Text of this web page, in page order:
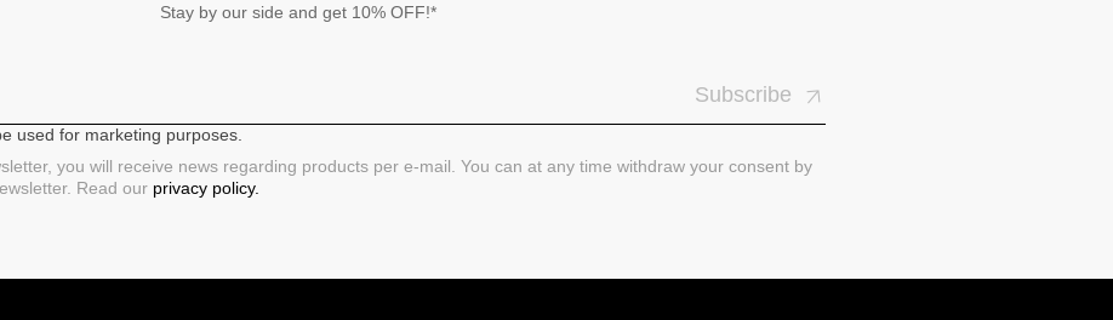
Stay by our side and get 10% OFF!*
Subscribe
used for marketing purposes.
you will receive news regarding products per e-mail. You can at any time withdraw your consent by
Read our privacy policy.